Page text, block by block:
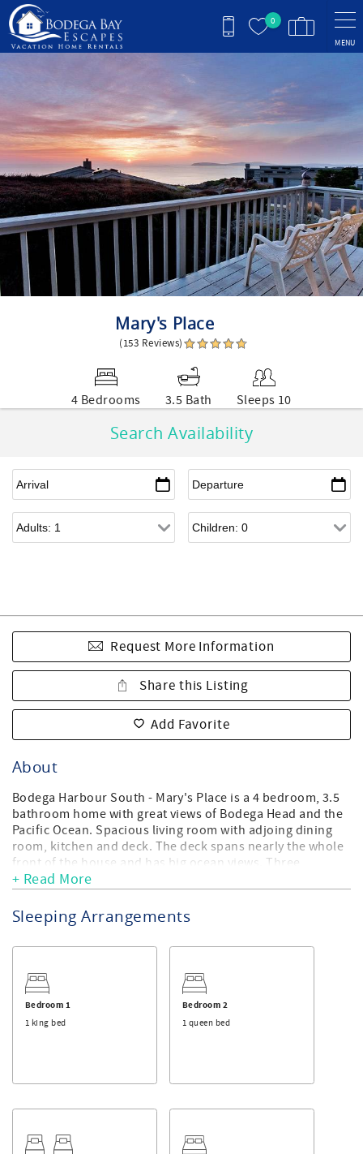
Skip to main content
0
MENU
Mary's Place
(153 Reviews)
4 Bedrooms 3.5 Bath Sleeps 10
Search Availability
Request More Information
Share this Listing
Add Favorite
About
Bodega Harbour South - Mary's Place is a 4 bedroom, 3.5
bathroom home with great views of Bodega Head and the
Pacific Ocean. Spacious living room with adjoing dining
room, kitchen and deck. The deck spans nearly the whole
front of the house and has big ocean views. Three
bedrooms, and two bathrooms upstairs, one bedroom, 1
pool table, wet bar flat screen TV, sleeper sofa, and patio
outside with a large hot tub. Mary's place is a great family
home with plenty of room to spread out, and completely
Foreman Electric Grill.
Sonoma County TOT CERT #: 1802N, License #: LIC25-
0470, Permit #: Exempt, Quiet Hours: 9 PM to 7 AM, Max
+ Read More
Sleeping Arrangements
Bedroom 1
1 king bed
Bedroom 2
1 queen bed